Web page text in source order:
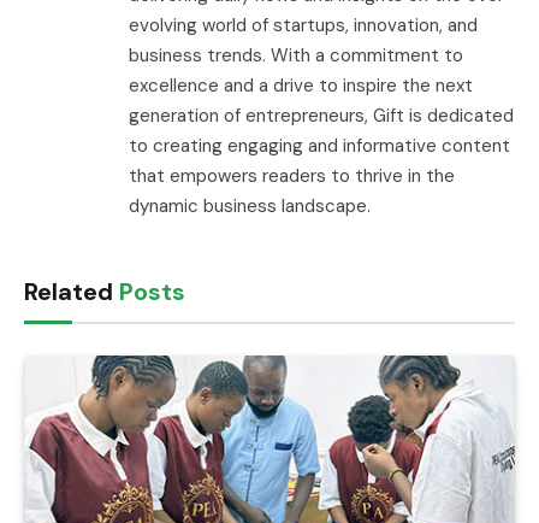
evolving world of startups, innovation, and
business trends. With a commitment to
excellence and a drive to inspire the next
generation of entrepreneurs, Gift is dedicated
to creating engaging and informative content
that empowers readers to thrive in the
dynamic business landscape.
Related Posts